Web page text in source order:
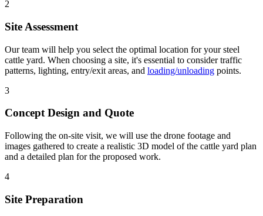
2
Site Assessment
Our team will help you select the optimal location for your steel
cattle yard. When choosing a site, it's essential to consider traffic
patterns, lighting, entry/exit areas, and loading/unloading points.
3
Concept Design and Quote
Following the on-site visit, we will use the drone footage and
images gathered to create a realistic 3D model of the cattle yard plan
and a detailed plan for the proposed work.
4
Site Preparation